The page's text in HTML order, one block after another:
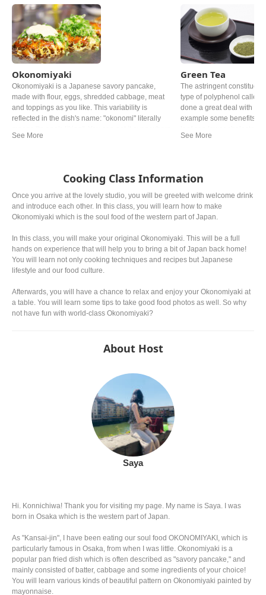
Okonomiyaki
Okonomiyaki is a Japanese savory pancake,
made with flour, eggs, shredded cabbage, meat
and toppings as you like. This variability is
reflected in the dish's name: "okonomi" literally
in Japan, but especially Okonomiyaki made
Green Tea
The astringent
type of polyphenol called
done a great deal with
example some benefits of
Roasted over charcoal at
picking the leaves, the
noticeably different.
Cooking Class Information
Once you arrive at the lovely studio, you will be greeted with welcome drink
and introduce each other. In this class, you will learn how to make
Okonomiyaki which is the soul food of the western part of Japan.
In this class, you will make your original Okonomiyaki. This will be a full
hands on experience that will help you to bring a bit of Japan back home!
You will learn not only cooking techniques and recipes but Japanese
lifestyle and our food culture.
Afterwards, you will have a chance to relax and enjoy your Okonomiyaki at
a table. You will learn some tips to take good food photos as well. So why
not have fun with world-class Okonomiyaki?
About Host
Saya
Hi. Konnichiwa! Thank you for visiting my page. My name is Saya. I was
born in Osaka which is the western part of Japan.
As "Kansai-jin", I have been eating our soul food OKONOMIYAKI, which is
particularly famous in Osaka, from when I was little. Okonomiyaki is a
popular pan fried dish which is often described as "savory pancake," and
mainly consisted of batter, cabbage and some ingredients of your choice!
You will learn various kinds of beautiful pattern on Okonomiyaki painted by
mayonnaise.